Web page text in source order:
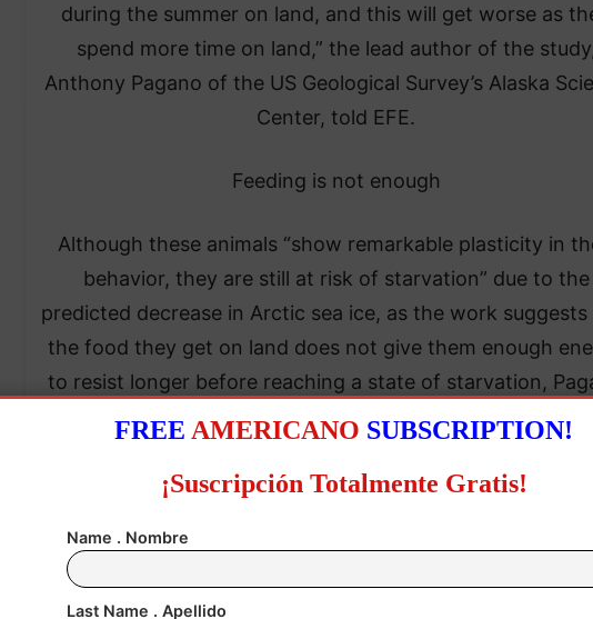
during the summer on land, and this will get worse as
spend more time on land,” the lead author of the
Anthony Pagano of the US Geological Survey’s Alaska
Center, told EFE.
Feeding is not enough
Although these animals “show remarkable plasticity in
behavior, they are still at risk of starvation” due to the
predicted decrease in Arctic sea ice, as the work
the food they get on land does not give them enough
to resist longer before reaching a state of starvation,
said.
Previous research showed that the ice-free period in
Bears, Pagano said, now spend an average of 130 days on
compared with 100 to 110 days previously.
FREE AMERICANO SUBSCRIPTION!
¡Suscripción Totalmente Gratis!
Name . Nombre
Last Name . Apellido